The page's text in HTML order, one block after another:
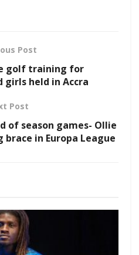
Post
golf training for
held in Accra
Post
of season games- Ollie
in Europa League